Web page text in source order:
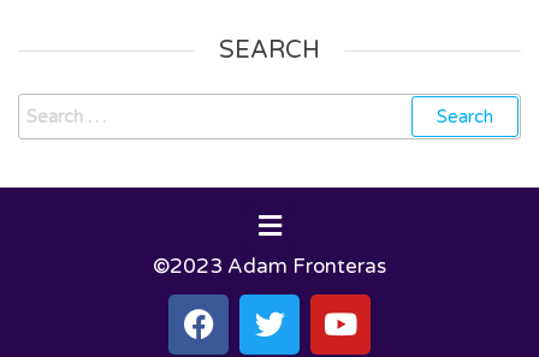
SEARCH
©2023 Adam Fronteras